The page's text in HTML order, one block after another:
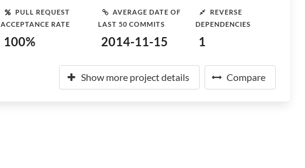
PULL REQUEST
ACCEPTANCE RATE
100%
AVERAGE DATE OF
LAST 50 COMMITS
2014-11-15
REVERSE
DEPENDENCIES
1
Show more project details Compare